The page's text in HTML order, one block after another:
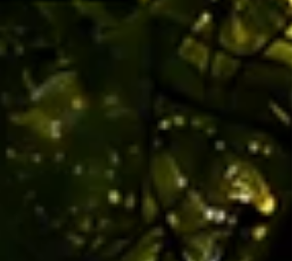
planting has been establishing to help build a
corridor between the western Haakarimata
and the Te Otamanui lagoon in the east and lake
Rotokauri in the south east to aid native birds
moving between these areas. After some
support from the Waipa Rere Noa trust donating
the tr